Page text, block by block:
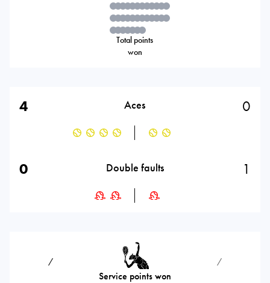
Total points
won
4 Aces 0
0 Double faults 1
⁄
Service points won
⁄